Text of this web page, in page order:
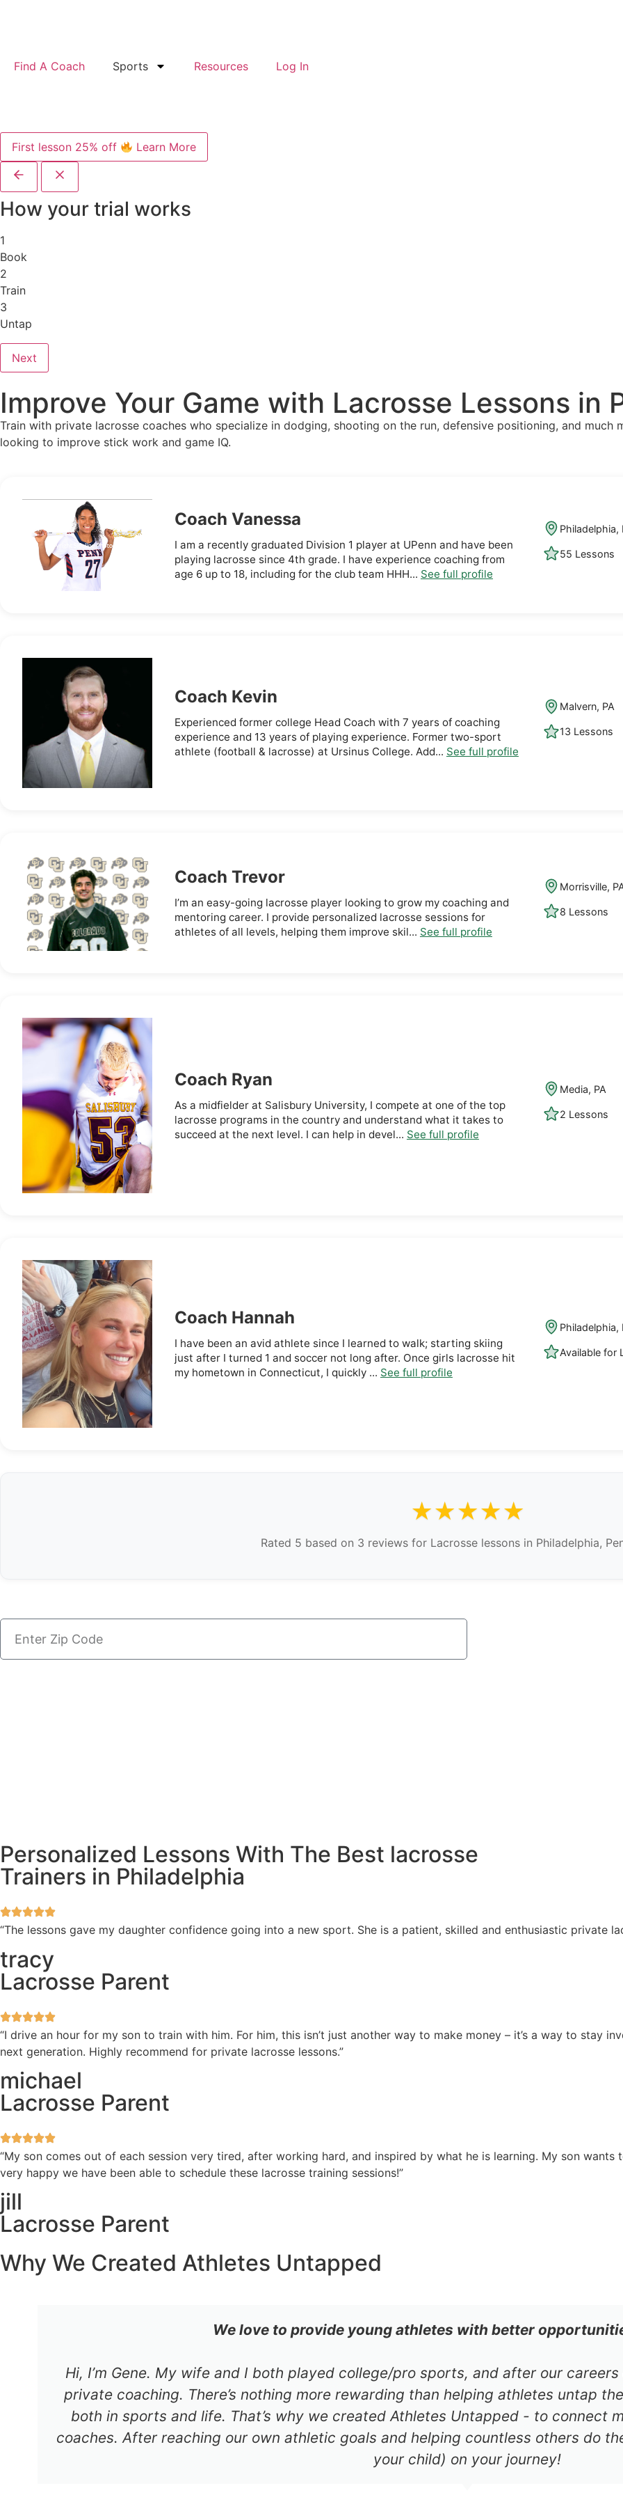
Find A Coach Sports Resources Log In
First lesson 25% off Learn More
How your trial works
1
Book
2
Train
3
Untap
Next
Improve Your Game with Lacrosse Lessons in
Train with private lacrosse coaches who specialize in dodging, shooting on the run, defensive positioning, and
looking to improve stick work and game IQ.
Coach Vanessa
I am a recently graduated Division 1 player at UPenn and have been
playing lacrosse since 4th grade. I have experience coaching from
age 6 up to 18, including for the club team HHH... See full profile
Philadelphia,
55 Lessons
Coach Kevin
Experienced former college Head Coach with 7 years of coaching
experience and 13 years of playing experience. Former two-sport
athlete (football & lacrosse) at Ursinus College. Add... See full profile
Malvern, PA
13 Lessons
Coach Trevor
I’m an easy-going lacrosse player looking to grow my coaching and
mentoring career. I provide personalized lacrosse sessions for
athletes of all levels, helping them improve skil... See full profile
Morrisville,
8 Lessons
Coach Ryan
As a midfielder at Salisbury University, I compete at one of the top
lacrosse programs in the country and understand what it takes to
succeed at the next level. I can help in devel... See full profile
Media, PA
2 Lessons
Coach Hannah
I have been an avid athlete since I learned to walk; starting skiing
just after I turned 1 and soccer not long after. Once girls lacrosse hit
my hometown in Connecticut, I quickly ... See full profile
Philadelphia,
Available for
★★★★★
Rated 5 based on 3 reviews for Lacrosse lessons in Philadelphia,
Personalized Lessons With The Best lacrosse
Trainers in Philadelphia
“The lessons gave my daughter confidence going into a new sport. She is a patient, skilled and enthusiastic private
tracy
Lacrosse Parent
“I drive an hour for my son to train with him. For him, this isn’t just another way to make money – it’s a way to stay
next generation. Highly recommend for private lacrosse lessons.”
michael
Lacrosse Parent
“My son comes out of each session very tired, after working hard, and inspired by what he is learning. My son
very happy we have been able to schedule these lacrosse training sessions!”
jill
Lacrosse Parent
Why We Created Athletes Untapped
We love to provide young athletes with better
Hi, I’m Gene. My wife and I both played college/pro sports, and after our
private coaching. There’s nothing more rewarding than helping athletes untap
both in sports and life. That’s why we created Athletes Untapped - to connect
coaches. After reaching our own athletic goals and helping countless others do
your child) on your journey!